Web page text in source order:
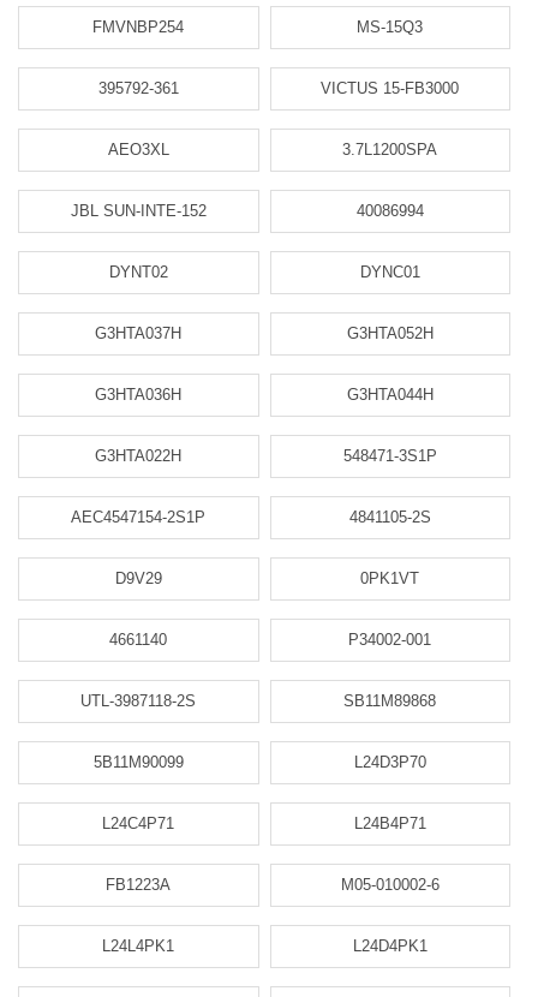
FMVNBP254 MS-15Q3
395792-361 VICTUS 15-FB3000
AEO3XL 3.7L1200SPA
JBL SUN-INTE-152 40086994
DYNT02 DYNC01
G3HTA037H G3HTA052H
G3HTA036H G3HTA044H
G3HTA022H 548471-3S1P
AEC4547154-2S1P 4841105-2S
D9V29 0PK1VT
4661140 P34002-001
UTL-3987118-2S SB11M89868
5B11M90099 L24D3P70
L24C4P71 L24B4P71
FB1223A M05-010002-6
L24L4PK1 L24D4PK1